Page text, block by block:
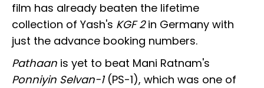
film has already beaten the lifetime
collection of Yash's KGF 2in Germany with
just the advance booking numbers.
Pathaan is yet to beat Mani Ratnam's
Ponniyin Selvan-1(PS-1), which was one of